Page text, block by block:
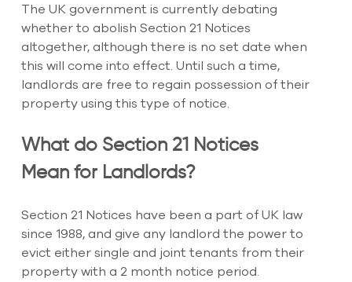
The UK government is currently debating
whether to abolish Section 21 Notices
altogether, although there is no set date when
this will come into effect. Until such a time,
landlords are free to regain possession of their
property using this type of notice.
What do Section 21 Notices
Mean for Landlords?
Section 21 Notices have been a part of UK law
since 1988, and give any landlord the power to
evict either single and joint tenants from their
property with a 2 month notice period.